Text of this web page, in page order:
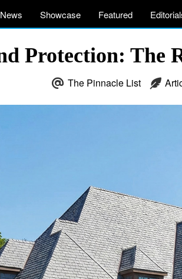
News Showcase Featured
Protection: The
The Pinnacle List